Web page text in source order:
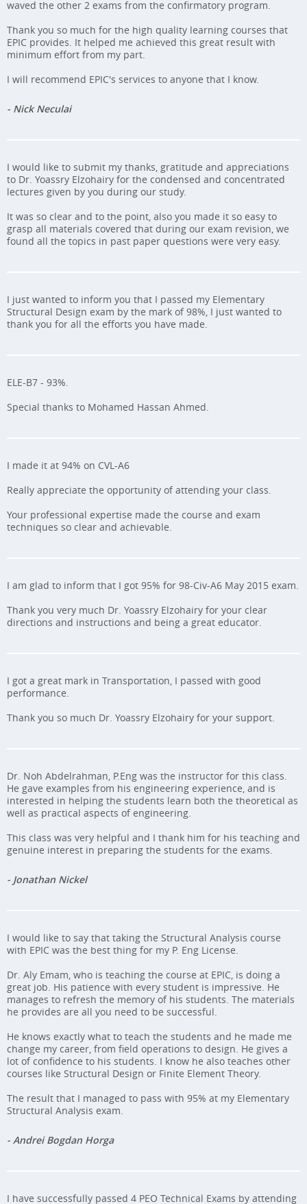
waved the other 2 exams from the confirmatory program.
Thank you so much for the high quality learning courses that
EPIC provides. It helped me achieved this great result with
minimum effort from my part.
I will recommend EPIC's services to anyone that I know.
- Nick Neculai
I would like to submit my thanks, gratitude and appreciations
to Dr. Yoassry Elzohairy for the condensed and concentrated
lectures given by you during our study.
It was so clear and to the point, also you made it so easy to
grasp all materials covered that during our exam revision, we
found all the topics in past paper questions were very easy.
I just wanted to inform you that I passed my Elementary
Structural Design exam by the mark of 98%, I just wanted to
thank you for all the efforts you have made.
ELE-B7 - 93%.
Special thanks to Mohamed Hassan Ahmed.
I made it at 94% on CVL-A6
Really appreciate the opportunity of attending your class.
Your professional expertise made the course and exam
techniques so clear and achievable.
I am glad to inform that I got 95% for 98-Civ-A6 May 2015 exam.
Thank you very much Dr. Yoassry Elzohairy for your clear
directions and instructions and being a great educator.
I got a great mark in Transportation, I passed with good
performance.
Thank you so much Dr. Yoassry Elzohairy for your support.
Dr. Noh Abdelrahman, P.Eng was the instructor for this class.
He gave examples from his engineering experience, and is
interested in helping the students learn both the theoretical as
well as practical aspects of engineering.
This class was very helpful and I thank him for his teaching and
genuine interest in preparing the students for the exams.
- Jonathan Nickel
I would like to say that taking the Structural Analysis course
with EPIC was the best thing for my P. Eng License.
Dr. Aly Emam, who is teaching the course at EPIC, is doing a
great job. His patience with every student is impressive. He
manages to refresh the memory of his students. The materials
he provides are all you need to be successful.
He knows exactly what to teach the students and he made me
change my career, from field operations to design. He gives a
lot of confidence to his students. I know he also teaches other
courses like Structural Design or Finite Element Theory.
The result that I managed to pass with 95% at my Elementary
Structural Analysis exam.
- Andrei Bogdan Horga
I have successfully passed 4 PEO Technical Exams by attending